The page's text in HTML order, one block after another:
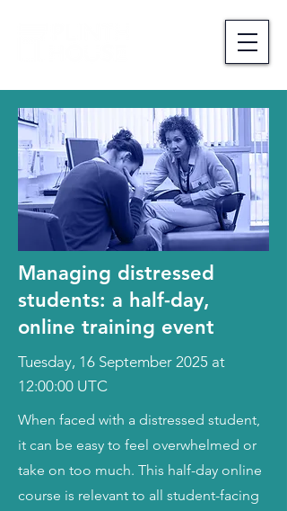
Managing distressed
students: a half-day,
online training event
Tuesday, 16 September 2025 at
12:00:00 UTC
When faced with a distressed student,
it can be easy to feel overwhelmed or
take on too much. This half-day online
course is relevant to all student-facing